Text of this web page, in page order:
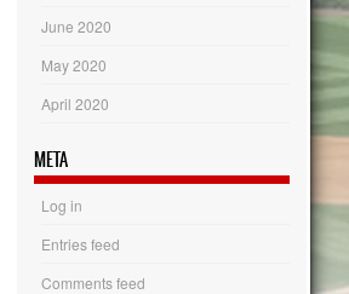
June 2020
May 2020
April 2020
META
Log in
Entries feed
Comments feed